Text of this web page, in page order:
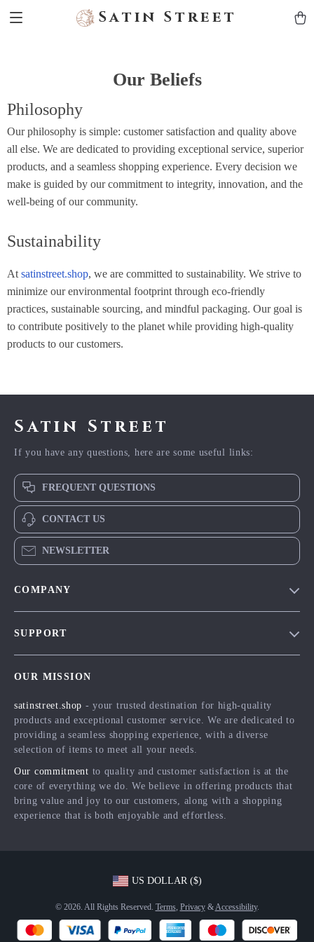
Satin Street
Our Beliefs
Philosophy
Our philosophy is simple: customer satisfaction and quality above
all else. We are dedicated to providing exceptional service, superior
products, and a seamless shopping experience. Every decision we
make is guided by our commitment to integrity, innovation, and the
well-being of our community.
Sustainability
At satinstreet.shop, we are committed to sustainability. We strive to
minimize our environmental footprint through eco-friendly
practices, sustainable sourcing, and mindful packaging. Our goal is
to contribute positively to the planet while providing high-quality
products to our customers.
Satin Street
If you have any questions, here are some useful links:
FREQUENT QUESTIONS
CONTACT US
NEWSLETTER
COMPANY
Influencers
Affiliates
Partners
Sustainability
SUPPORT
FAQ
Returns Center
Payment Methods
Order Status
OUR MISSION
satinstreet.shop - your trusted destination for high-quality
products and exceptional customer service. We are dedicated to
providing a seamless shopping experience, with a diverse
selection of items to meet all your needs.
Our commitment to quality and customer satisfaction is at the
core of everything we do. We believe in offering products that
bring value and joy to our customers, along with a shopping
experience that is both enjoyable and effortless.
US DOLLAR ($)
© 2026. All Rights Reserved. Terms, Privacy&Accessibility.